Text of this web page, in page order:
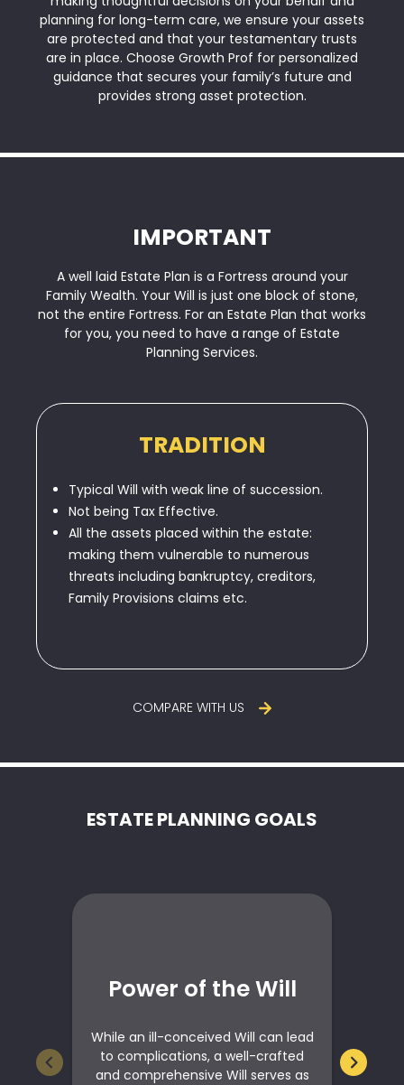
planning for long-term care, we ensure your assets
are protected and that your testamentary trusts
are in place. Choose Growth Prof for personalized
guidance that secures your family’s future and
provides strong asset protection.
IMPORTANT
A well laid Estate Plan is a Fortress around your
Family Wealth. Your Will is just one block of stone,
not the entire Fortress. For an Estate Plan that works
for you, you need to have a range of Estate
Planning Services.
TRADITION
Typical Will with weak line of succession.
Not being Tax Effective.
All the assets placed within the estate:
making them vulnerable to numerous
threats including bankruptcy, creditors,
Family Provisions claims etc.
COMPARE WITH US
ESTATE PLANNING GOALS
Power of the Will
While an ill-conceived Will can lead
to complications, a well-crafted
and comprehensive Will serves as